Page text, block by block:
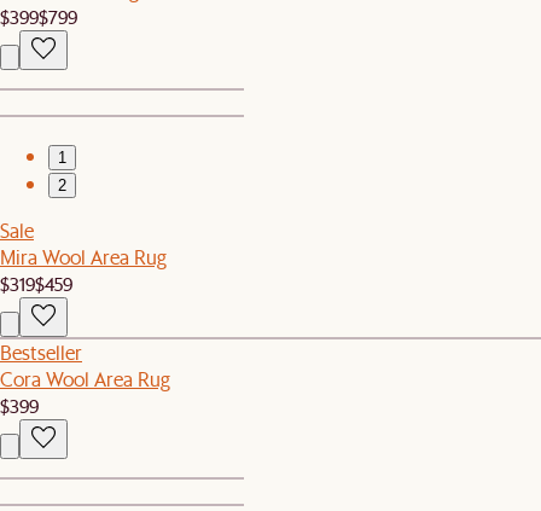
$399$799
1
2
Sale
Mira Wool Area Rug
$319$459
Bestseller
Cora Wool Area Rug
$399